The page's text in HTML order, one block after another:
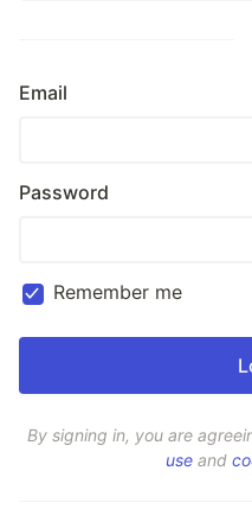
Email
Password
Remember me
By signing in, you are
use and